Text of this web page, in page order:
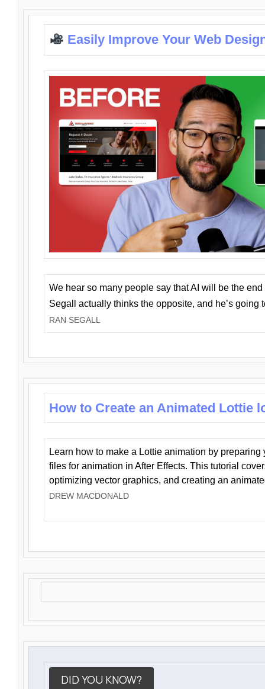
Easily Improve Your Web
We hear so many people say that AI will be the
Segall actually thinks the opposite, and he’s going
RAN SEGALL
How to Create an Animated Lottie
Learn how to make a Lottie animation by preparing
files for animation in After Effects. This tutorial
optimizing vector graphics, and creating an
DREW MACDONALD
DID YOU KNOW?